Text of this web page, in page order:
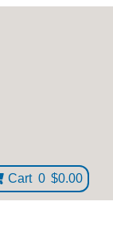
Cart 0 $0.00